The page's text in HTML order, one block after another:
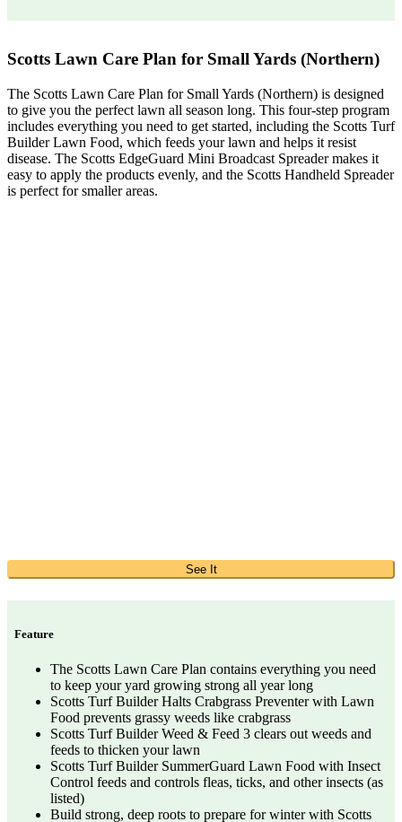
Scotts Lawn Care Plan for Small Yards (Northern)
The Scotts Lawn Care Plan for Small Yards (Northern) is designed
to give you the perfect lawn all season long. This four-step program
includes everything you need to get started, including the Scotts Turf
Builder Lawn Food, which feeds your lawn and helps it resist
disease. The Scotts EdgeGuard Mini Broadcast Spreader makes it
easy to apply the products evenly, and the Scotts Handheld Spreader
is perfect for smaller areas.
See It
Feature
The Scotts Lawn Care Plan contains everything you need
to keep your yard growing strong all year long
Scotts Turf Builder Halts Crabgrass Preventer with Lawn
Food prevents grassy weeds like crabgrass
Scotts Turf Builder Weed & Feed 3 clears out weeds and
feeds to thicken your lawn
Scotts Turf Builder SummerGuard Lawn Food with Insect
Control feeds and controls fleas, ticks, and other insects (as
listed)
Build strong, deep roots to prepare for winter with Scotts